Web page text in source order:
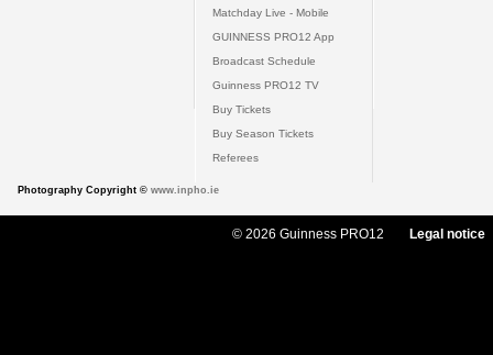
Matchday Live - Mobile
GUINNESS PRO12 App
Broadcast Schedule
Guinness PRO12 TV
Buy Tickets
Buy Season Tickets
Referees
Photography Copyright © www.inpho.ie
© 2026 Guinness PRO12 Legal notice